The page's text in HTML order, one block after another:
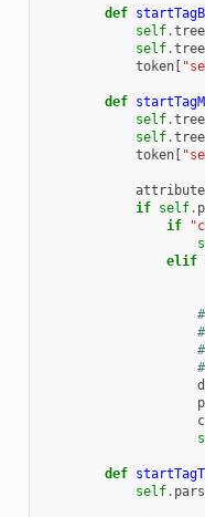
def
self.tree
self.tree
token[
def
self.tree
self.tree
token[
if self.
if
elif
def
self.